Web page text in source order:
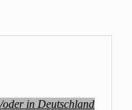
oder in Deutschland